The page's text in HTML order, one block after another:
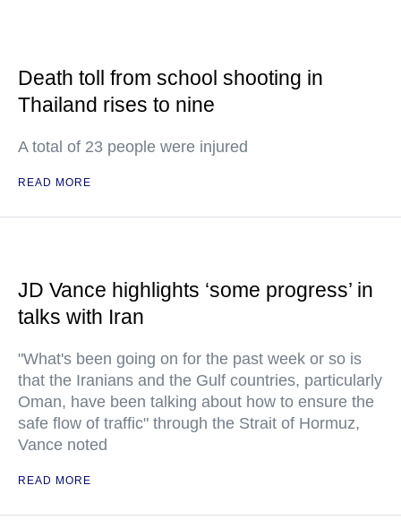
Death toll from school shooting in
Thailand rises to nine
A total of 23 people were injured
READ MORE
JD Vance highlights ‘some progress’ in
talks with Iran
"What's been going on for the past week or so is
that the Iranians and the Gulf countries, particularly
Oman, have been talking about how to ensure the
safe flow of traffic" through the Strait of Hormuz,
Vance noted
READ MORE